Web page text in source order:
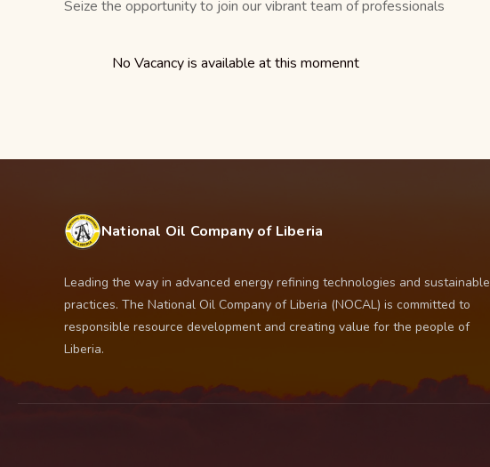
Seize the opportunity to join our vibrant team of professionals
No Vacancy is available at this momennt
National Oil Company of Liberia
Leading the way in advanced energy refining technologies and sustainable
practices. The National Oil Company of Liberia (NOCAL) is committed to
responsible resource development and creating value for the people of
Liberia.